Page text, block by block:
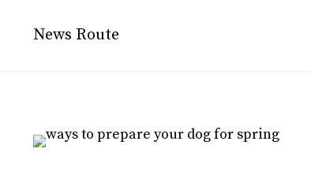
News Route